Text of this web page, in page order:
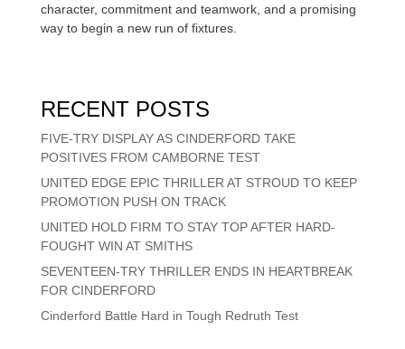
character, commitment and teamwork, and a promising
way to begin a new run of fixtures.
RECENT POSTS
FIVE-TRY DISPLAY AS CINDERFORD TAKE
POSITIVES FROM CAMBORNE TEST
UNITED EDGE EPIC THRILLER AT STROUD TO KEEP
PROMOTION PUSH ON TRACK
UNITED HOLD FIRM TO STAY TOP AFTER HARD-
FOUGHT WIN AT SMITHS
SEVENTEEN-TRY THRILLER ENDS IN HEARTBREAK
FOR CINDERFORD
Cinderford Battle Hard in Tough Redruth Test